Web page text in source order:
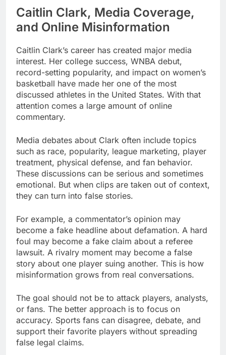
Caitlin Clark, Media Coverage,
and Online Misinformation
Caitlin Clark’s career has created major media
interest. Her college success, WNBA debut,
record-setting popularity, and impact on women’s
basketball have made her one of the most
discussed athletes in the United States. With that
attention comes a large amount of online
commentary.
Media debates about Clark often include topics
such as race, popularity, league marketing, player
treatment, physical defense, and fan behavior.
These discussions can be serious and sometimes
emotional. But when clips are taken out of context,
they can turn into false stories.
For example, a commentator’s opinion may
become a fake headline about defamation. A hard
foul may become a fake claim about a referee
lawsuit. A rivalry moment may become a false
story about one player suing another. This is how
misinformation grows from real conversations.
The goal should not be to attack players, analysts,
or fans. The better approach is to focus on
accuracy. Sports fans can disagree, debate, and
support their favorite players without spreading
false legal claims.